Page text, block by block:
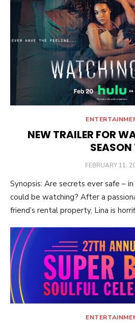
NEW TRAILER FOR
SEASON
POSTED
FEBRUARY 11,
Synopsis: Are secrets ever safe –
could be watching? After a
friend’s rental property, Lina is